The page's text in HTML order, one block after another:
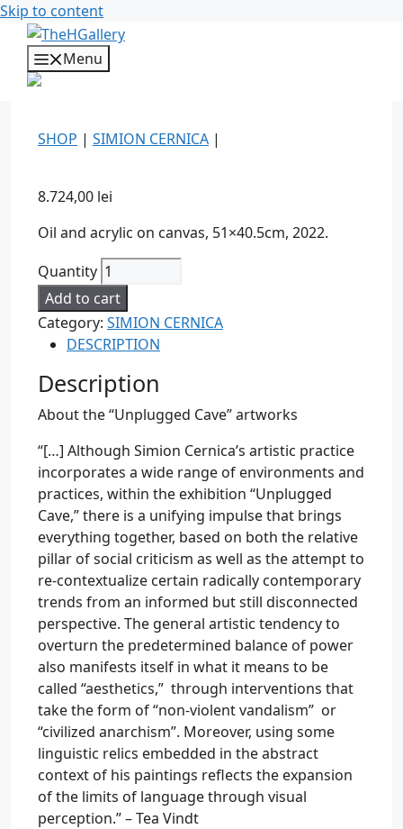
Skip to content
Menu
SHOP | SIMION CERNICA |
8.724,00 lei
Oil and acrylic on canvas, 51×40.5cm, 2022.
Quantity
Add to cart
Category: SIMION CERNICA
DESCRIPTION
Description
About the “Unplugged Cave” artworks
“[…] Although Simion Cernica’s artistic practice
incorporates a wide range of environments and
practices, within the exhibition “Unplugged
Cave,” there is a unifying impulse that brings
everything together, based on both the relative
pillar of social criticism as well as the attempt to
re-contextualize certain radically contemporary
trends from an informed but still disconnected
perspective. The general artistic tendency to
overturn the predetermined balance of power
also manifests itself in what it means to be
called “aesthetics,” through interventions that
take the form of “non-violent vandalism” or
“civilized anarchism”. Moreover, using some
linguistic relics embedded in the abstract
context of his paintings reflects the expansion
of the limits of language through visual
perception.” – Tea Vindt